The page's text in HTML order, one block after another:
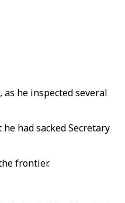
he inspected several
had sacked Secretary
frontier.